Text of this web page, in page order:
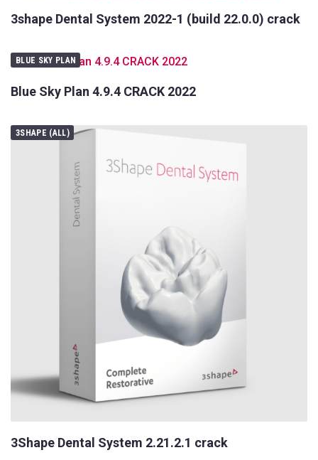
3shape Dental System 2022-1 (build 22.0.0) crack
BLUE SKY PLAN
Blue Sky Plan 4.9.4 CRACK 2022
3SHAPE (ALL)
3Shape Dental System 2.21.2.1 crack